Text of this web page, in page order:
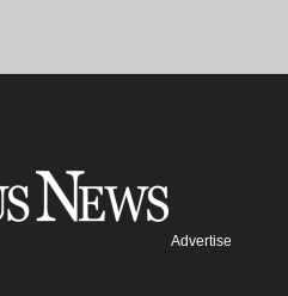
Advertise